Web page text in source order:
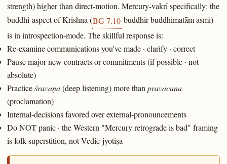
strength) higher than direct-motion. Mercury-vakrī specifically: the
buddhi-aspect of Krishna (BG 7.10 buddhir buddhimatām asmi)
is in introspection-mode. The skillful response is:
Re-examine communications you've made · clarify · correct
Pause major new contracts or commitments (if possible · not
absolute)
Practiceśravaṇa(deep listening) more than pravacana
(proclamation)
Internal-decisions favored over external-pronouncements
Do NOT panic · the Western "Mercury retrograde is bad" framing
is folk-superstition, not Vedic-jyotiṣa